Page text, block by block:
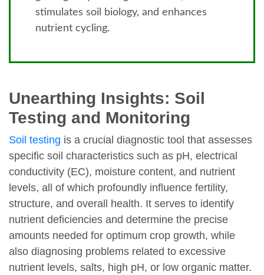
stimulates soil biology, and enhances
nutrient cycling.
Unearthing Insights: Soil
Testing and Monitoring
Soil testing is a crucial diagnostic tool that assesses
specific soil characteristics such as pH, electrical
conductivity (EC), moisture content, and nutrient
levels, all of which profoundly influence fertility,
structure, and overall health. It serves to identify
nutrient deficiencies and determine the precise
amounts needed for optimum crop growth, while
also diagnosing problems related to excessive
nutrient levels, salts, high pH, or low organic matter.